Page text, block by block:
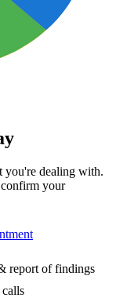
you're dealing with.
your
report of findings